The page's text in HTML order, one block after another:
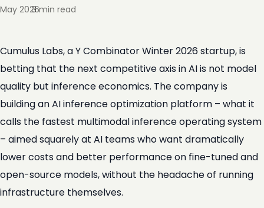
May 2026
·
3 min read
Cumulus Labs, a Y Combinator Winter 2026 startup, is
betting that the next competitive axis in AI is not model
quality but inference economics. The company is
building an AI inference optimization platform – what it
calls the fastest multimodal inference operating system
– aimed squarely at AI teams who want dramatically
lower costs and better performance on fine-tuned and
open-source models, without the headache of running
infrastructure themselves.